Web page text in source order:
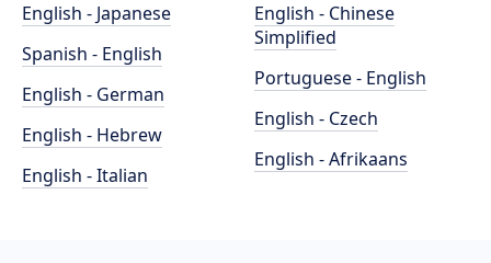
English - Japanese
Spanish - English
English - German
English - Hebrew
English - Italian
English - Chinese
Simplified
Portuguese - English
English - Czech
English - Afrikaans